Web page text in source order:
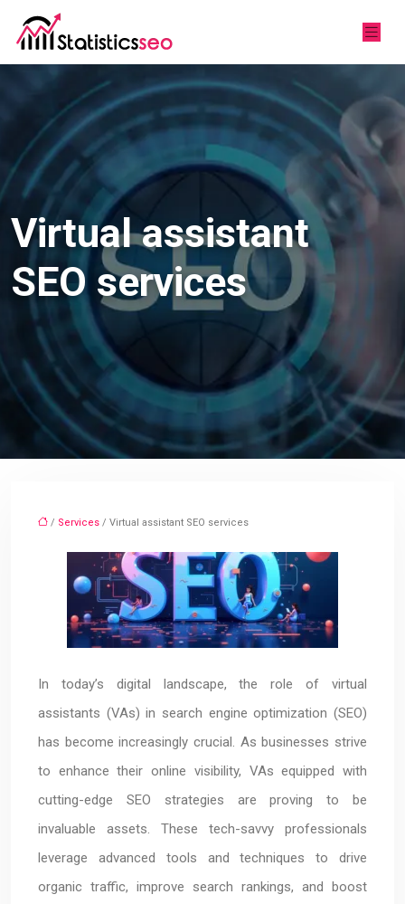
Virtual assistant
SEO services
/ Services / Virtual assistant SEO services
In today’s digital landscape, the role of virtual
assistants (VAs) in search engine optimization (SEO)
has become increasingly crucial. As businesses strive
to enhance their online visibility, VAs equipped with
cutting-edge SEO strategies are proving to be
invaluable assets. These tech-savvy professionals
leverage advanced tools and techniques to drive
organic traffic, improve search rankings, and boost